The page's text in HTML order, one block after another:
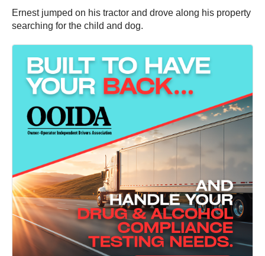
Ernest jumped on his tractor and drove along his property
searching for the child and dog.